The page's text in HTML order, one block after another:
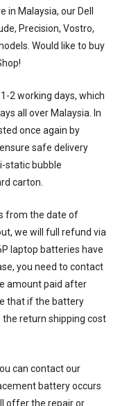
Malaysia, our Dell
Precision, Vostro,
Would like to buy
2 working days, which
all over Malaysia. In
once again by
safe delivery
static bubble
carton.
from the date of
we will full refund via
laptop batteries have
you need to contact
amount paid after
that if the battery
return shipping cost
can contact our
batteryoccurs
offer the repair or